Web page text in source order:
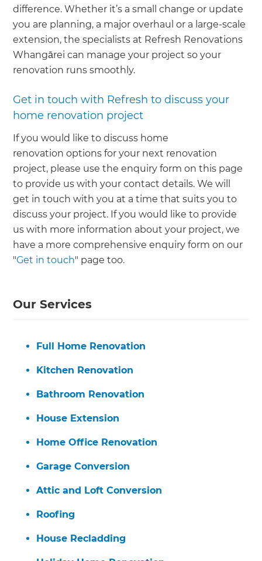
difference. Whether it’s a small change or update
you are planning, a major overhaul or a large-scale
extension, the specialists at Refresh Renovations
Whangārei can manage your project so your
renovation runs smoothly.
Get in touch with Refresh to discuss your
home renovation project
If you would like to discuss home
renovation options for your next renovation
project, please use the enquiry form on this page
to provide us with your contact details. We will
get in touch with you at a time that suits you to
discuss your project. If you would like to provide
us with more information about your project, we
have a more comprehensive enquiry form on our
"Get in touch" page too.
Our Services
Full Home Renovation
Kitchen Renovation
Bathroom Renovation
House Extension
Home Office Renovation
Garage Conversion
Attic and Loft Conversion
Roofing
House Recladding